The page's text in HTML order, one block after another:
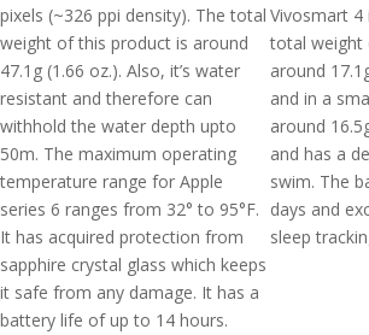
pixels (~326 ppi density). The total
weight of this product is around
47.1g (1.66 oz.). Also, it’s water
resistant and therefore can
withhold the water depth upto
50m. The maximum operating
temperature range for Apple
series 6 ranges from 32° to 95°F.
It has acquired protection from
sapphire crystal glass which keeps
it safe from any damage. It has a
battery life of up to 14 hours.
Vivosmart 4
total weight
around
and in a
around
and has a
swim. The
days and
sleep